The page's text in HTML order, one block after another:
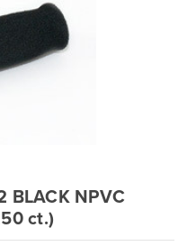
BLACK NPVC
ct.)